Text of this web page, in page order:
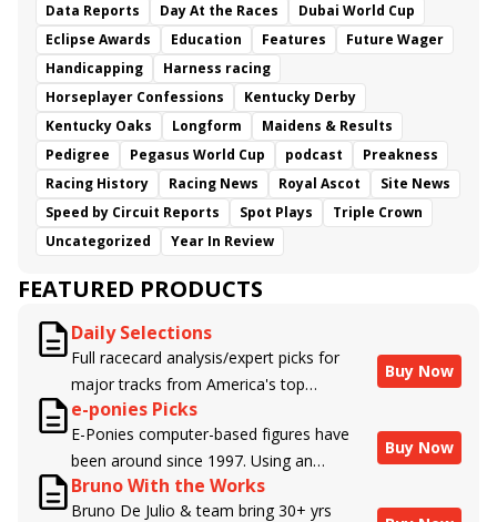
Data Reports
Day At the Races
Dubai World Cup
Eclipse Awards
Education Features
Future Wager
Handicapping
Harness racing
Horseplayer Confessions
Kentucky Derby
Kentucky Oaks
Longform
Maidens & Results
Pedigree
Pegasus World Cup podcast
Preakness
Racing History
Racing News Royal Ascot
Site News
Speed by Circuit Reports
Spot Plays
Triple Crown
Uncategorized
Year In Review
FEATURED PRODUCTS
Daily Selections
Full racecard analysis/expert picks for
major tracks from America's top
handicappers.
Buy Now
e-ponies Picks
E-Ponies computer-based figures have
been around since 1997. Using an
algorithm written by the business owner
and handicapper, Liam Durbin, and
Buy Now
Bruno With the Works
Bruno De Julio & team bring 30+ yrs